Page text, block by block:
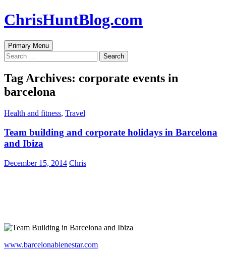
Skip
to
ChrisHuntBlog.com
Search
Primary Menu
Search
for:
Tag Archives: corporate events in
barcelona
Health and fitness, Travel
Team building and corporate holidays in Barcelona
and Ibiza
December 15, 2014 Chris
www.barcelonabienestar.com